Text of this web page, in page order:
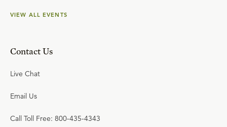
VIEW ALL EVENTS
Contact Us
Live Chat
Email Us
Call Toll Free: 800-435-4343